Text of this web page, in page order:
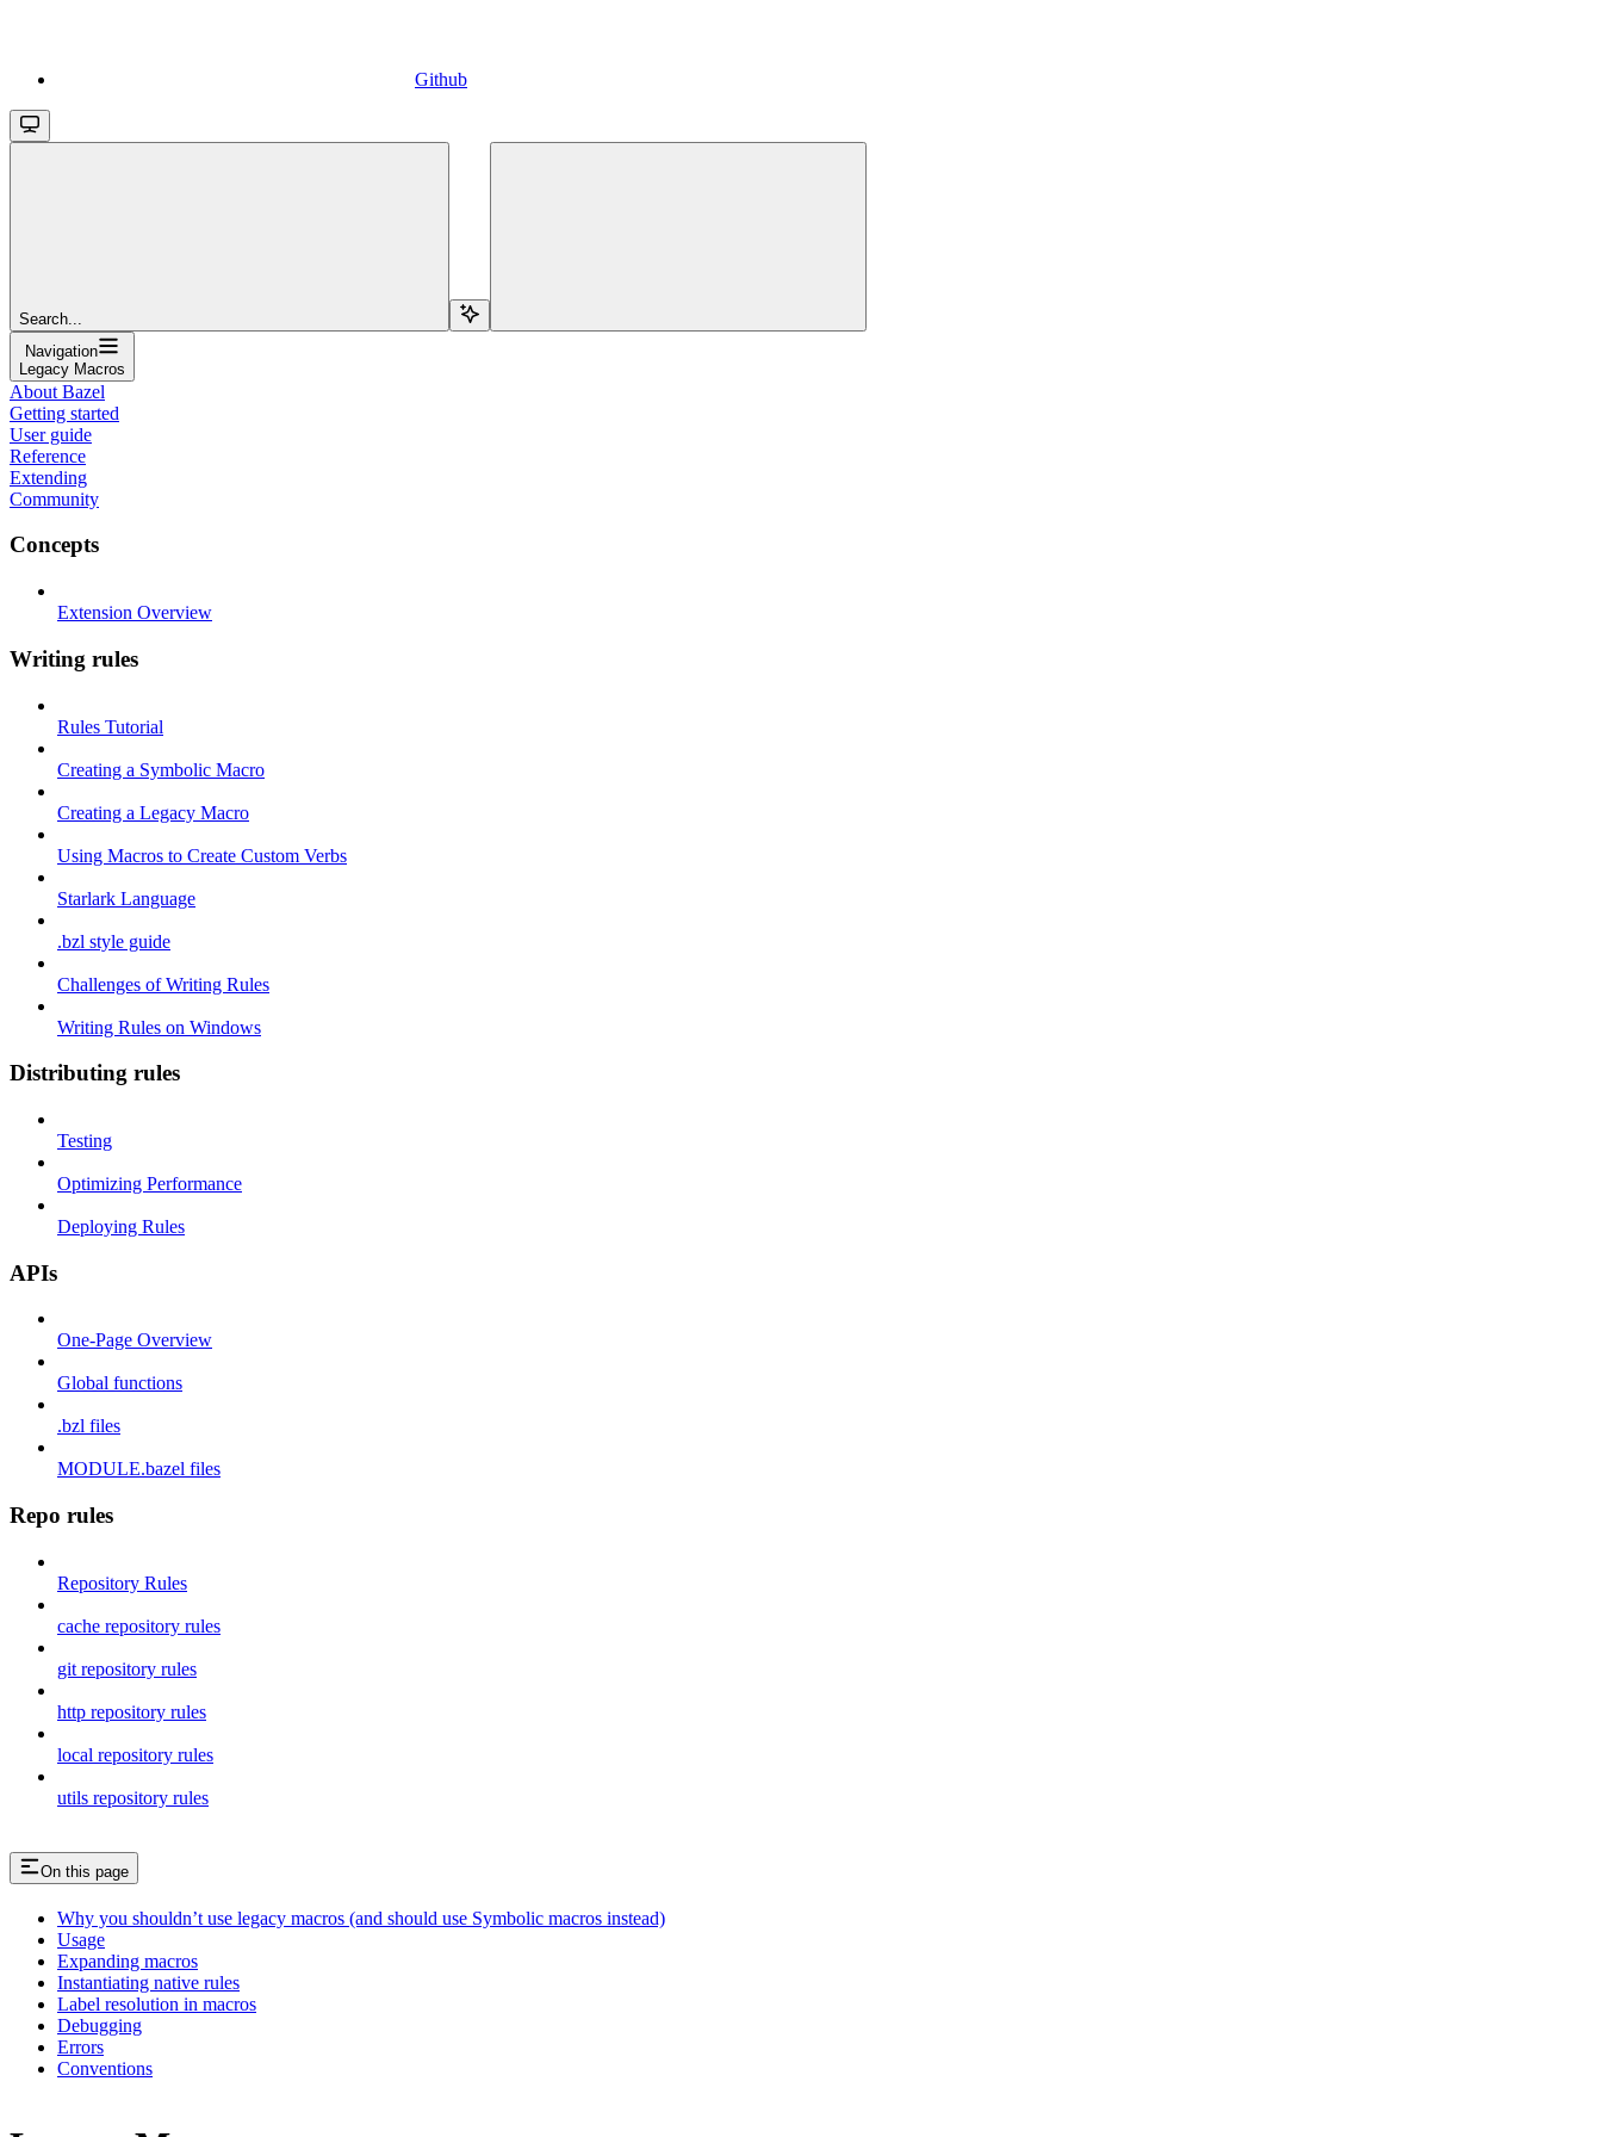
Github
Search...
Navigation
Legacy Macros
About Bazel
Getting started
User guide
Reference
Extending
Community
Concepts
Extension Overview
Writing rules
Rules Tutorial
Creating a Symbolic Macro
Creating a Legacy Macro
Using Macros to Create Custom Verbs
Starlark Language
.bzl style guide
Challenges of Writing Rules
Writing Rules on Windows
Distributing rules
Testing
Optimizing Performance
Deploying Rules
APIs
One-Page Overview
Global functions
.bzl files
MODULE.bazel files
Repo rules
Repository Rules
cache repository rules
git repository rules
http repository rules
local repository rules
utils repository rules
On this page
Why you shouldn’t use legacy macros (and should use Symbolic macros instead)
Usage
Expanding macros
Instantiating native rules
Label resolution in macros
Debugging
Errors
Conventions